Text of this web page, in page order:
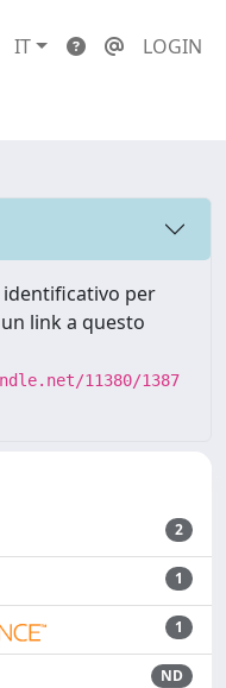
IT LOGIN
per
link a questo
11380/1387
2
1
1
ND